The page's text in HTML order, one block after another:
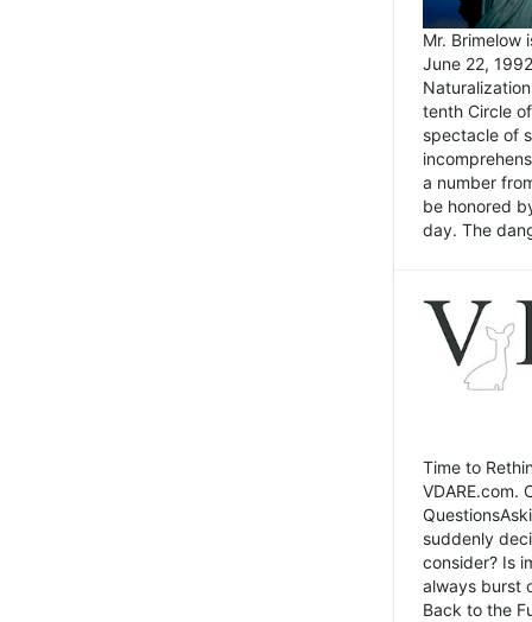
Mr. Brimelow
June 22,
tenth Circle
spectacle of
a number
be honored
day. The
Time to
VDARE.com.
suddenly
consider? Is
always burst
Back to the